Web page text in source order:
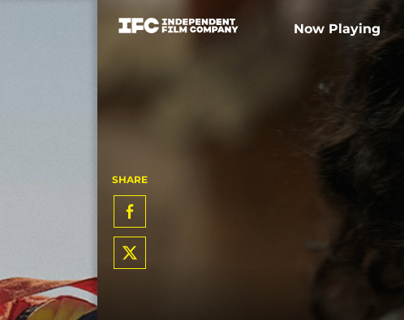
Now Playing
SHARE